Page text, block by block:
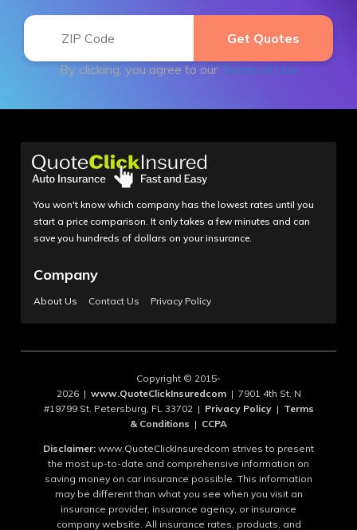
By clicking, you agree to our Terms of Use
You won't know which company has the lowest rates until you
start a price comparison. It only takes a few minutes and can
save you hundreds of dollars on your insurance.
Company
About Us Contact Us Privacy Policy
Copyright © 2015-
2026 | www.QuoteClickInsuredcom| 7901 4th St. N
#19799 St. Petersburg, FL 33702 | Privacy Policy| Terms
& Conditions | CCPA
Disclaimer: www.QuoteClickInsuredcom strives to present
the most up-to-date and comprehensive information on
saving money on car insurance possible. This information
may be different than what you see when you visit an
insurance provider, insurance agency, or insurance
company website. All insurance rates, products, and